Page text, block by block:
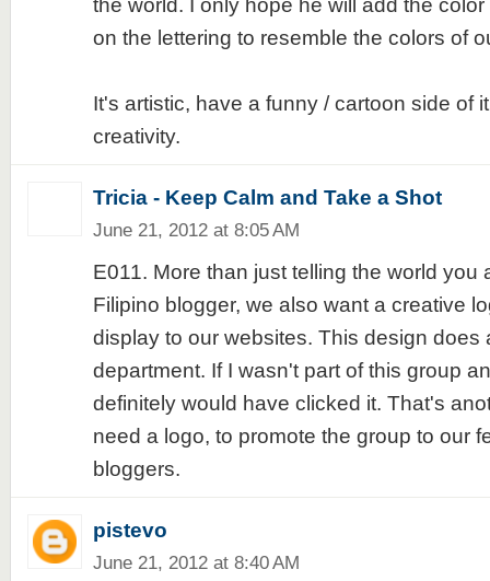
the world. I only hope he will add the
on the lettering to resemble the colors of
It's artistic, have a funny / cartoon side of
creativity.
Tricia - Keep Calm and Take a Shot
June 21, 2012 at 8:05 AM
E011. More than just telling the world you
Filipino blogger, we also want a creative
display to our websites. This design does
department. If I wasn't part of this group
definitely would have clicked it. That's
need a logo, to promote the group to our
bloggers.
pistevo
June 21, 2012 at 8:40 AM